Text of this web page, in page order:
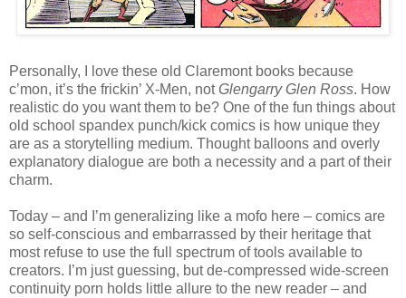
Personally, I love these old Claremont books because
c’mon, it’s the frickin’ X-Men, notGlengarry Glen Ross. How
realistic do you want them to be? One of the fun things about
old school spandex punch/kick comics is how unique they
are as a storytelling medium. Thought balloons and overly
explanatory dialogue are both a necessity and a part of their
charm.
Today – and I’m generalizing like a mofo here – comics are
so self-conscious and embarrassed by their heritage that
most refuse to use the full spectrum of tools available to
creators. I’m just guessing, but de-compressed wide-screen
continuity porn holds little allure to the new reader – and